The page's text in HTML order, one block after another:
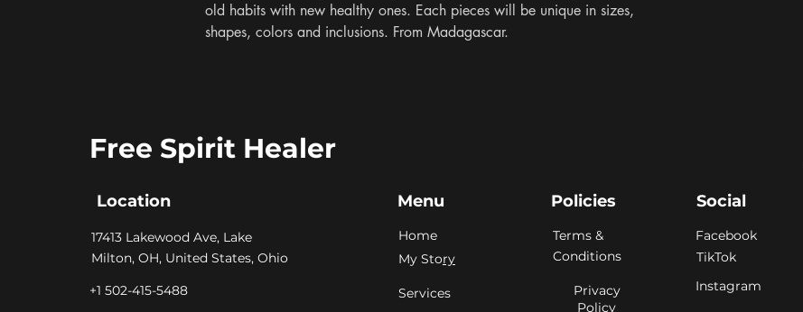
old habits with new healthy ones. Each pieces will be unique in sizes,
shapes, colors and inclusions. From Madagascar.
Free Spirit Healer
Location
​17413 Lakewood Ave, Lake
Milton, OH, United States, Ohio
+1 502-415-5488
Menu
Home
My Story
Services
Policies
Terms &
Conditions
Privacy
Policy
Social
Facebook
TikTok
Instagram